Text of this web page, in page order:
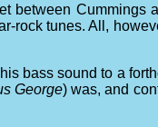
between Cummings
rock tunes. All,
bass sound to a
George) was, and